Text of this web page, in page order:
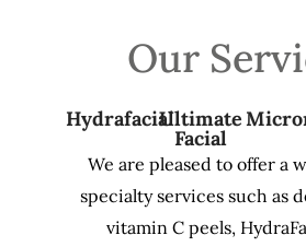
Our
HydrafacialUltimate
Facial
We are pleased to offer a
specialty services such as
vitamin C peels,